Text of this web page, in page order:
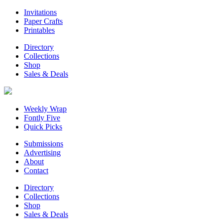
Invitations
Paper Crafts
Printables
Directory
Collections
Shop
Sales & Deals
Weekly Wrap
Fontly Five
Quick Picks
Submissions
Advertising
About
Contact
Directory
Collections
Shop
Sales & Deals